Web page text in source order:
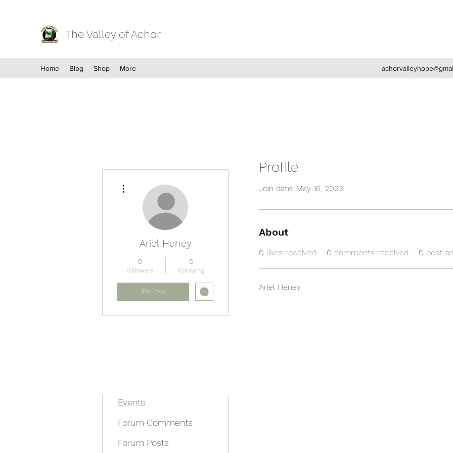
The Valley of Achor
Home Blog Shop More
Ariel Heney
0
Followers
0
Following
Follow
Events
Forum Comments
Forum Posts
Profile
Join date: May 16, 2023
About
0 likes received 0 comments received 0 best
Ariel Heney